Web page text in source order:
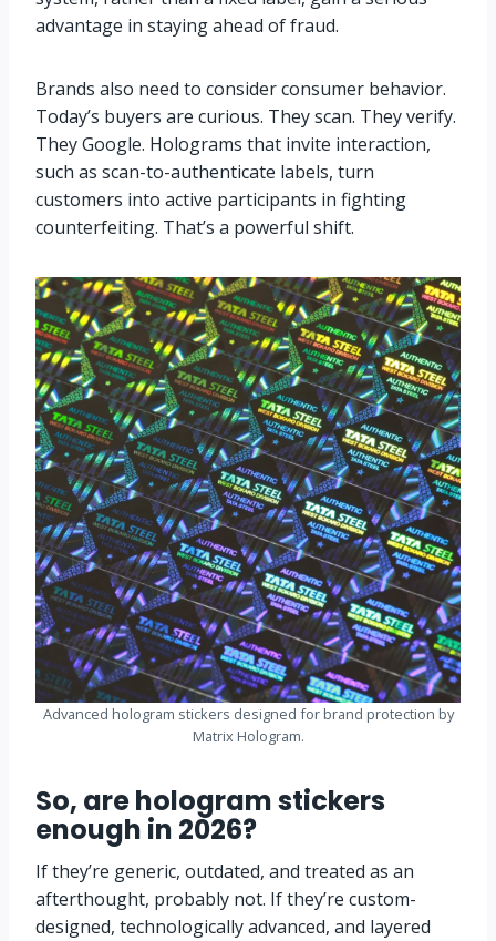
advantage in staying ahead of fraud.
Brands also need to consider consumer behavior.
Today’s buyers are curious. They scan. They verify.
They Google. Holograms that invite interaction,
such as scan-to-authenticate labels, turn
customers into active participants in fighting
counterfeiting. That’s a powerful shift.
Advanced hologram stickers designed for brand protection by
Matrix Hologram.
So, are hologram stickers
enough in 2026?
If they’re generic, outdated, and treated as an
afterthought, probably not. If they’re custom-
designed, technologically advanced, and layered